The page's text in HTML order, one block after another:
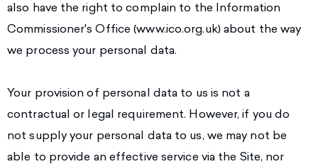
also have the right to complain to the Information
Commissioner's Office (www.ico.org.uk) about the way
we process your personal data.
Your provision of personal data to us is not a
contractual or legal requirement. However, if you do
not supply your personal data to us, we may not be
able to provide an effective service via the Site, nor